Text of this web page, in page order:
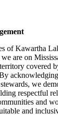
of Kawartha
are on
covered
we
respectful
and
and